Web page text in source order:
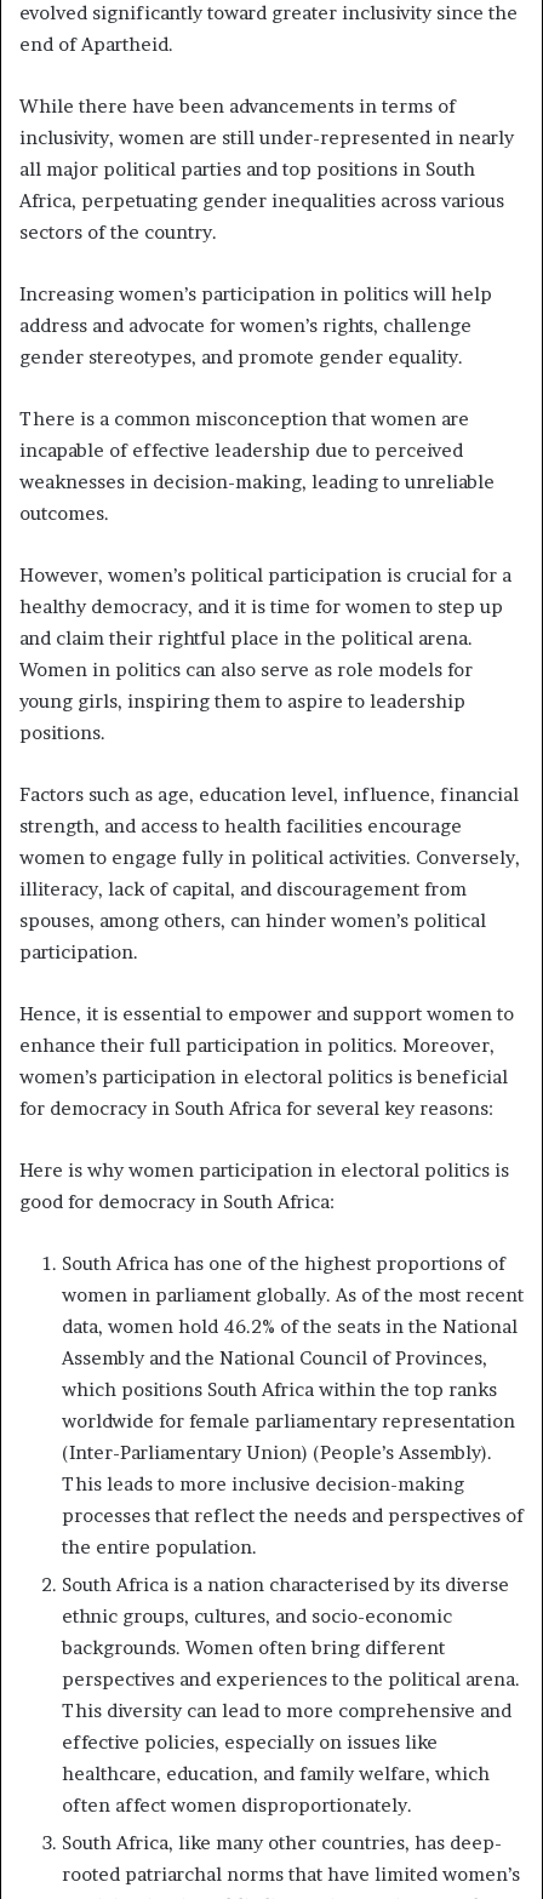
evolved significantly toward greater inclusivity since the
end of Apartheid.
While there have been advancements in terms of
inclusivity, women are still under-represented in nearly
all major political parties and top positions in South
Africa, perpetuating gender inequalities across various
sectors of the country.
Increasing women’s participation in politics will help
address and advocate for women’s rights, challenge
gender stereotypes, and promote gender equality.
There is a common misconception that women are
incapable of effective leadership due to perceived
weaknesses in decision-making, leading to unreliable
outcomes.
However, women’s political participation is crucial for a
healthy democracy, and it is time for women to step up
and claim their rightful place in the political arena.
Women in politics can also serve as role models for
young girls, inspiring them to aspire to leadership
positions.
Factors such as age, education level, influence, financial
strength, and access to health facilities encourage
women to engage fully in political activities. Conversely,
illiteracy, lack of capital, and discouragement from
spouses, among others, can hinder women’s political
participation.
Hence, it is essential to empower and support women to
enhance their full participation in politics. Moreover,
women’s participation in electoral politics is beneficial
for democracy in South Africa for several key reasons:
Here is why women participation in electoral politics is
good for democracy in South Africa:
South Africa has one of the highest proportions of
women in parliament globally. As of the most recent
data, women hold 46.2% of the seats in the National
Assembly and the National Council of Provinces,
which positions South Africa within the top ranks
worldwide for female parliamentary representation
(Inter-Parliamentary Union) (People’s Assembly).
This leads to more inclusive decision-making
processes that reflect the needs and perspectives of
the entire population.
South Africa is a nation characterised by its diverse
ethnic groups, cultures, and socio-economic
backgrounds. Women often bring different
perspectives and experiences to the political arena.
This diversity can lead to more comprehensive and
effective policies, especially on issues like
healthcare, education, and family welfare, which
often affect women disproportionately.
South Africa, like many other countries, has deep-
rooted patriarchal norms that have limited women’s